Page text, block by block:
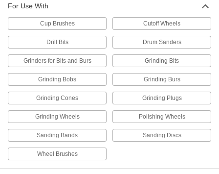
For Use With
Cup Brushes Cutoff Wheels
Drill Bits Drum Sanders
Grinders for Bits and Burs Grinding Bits
Grinding Bobs Grinding Burs
Grinding Cones Grinding Plugs
Grinding Wheels Polishing Wheels
Sanding Bands Sanding Discs
Wheel Brushes